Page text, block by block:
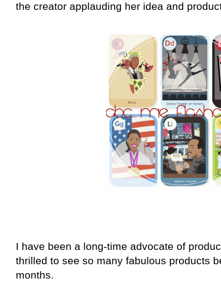
the creator applauding her idea and
I have been a long-time advocate of
thrilled to see so many fabulous products
months.